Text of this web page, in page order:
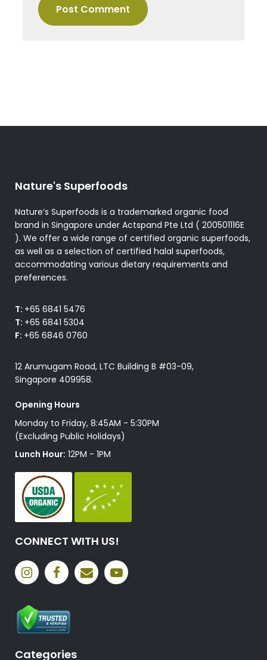
Nature's Superfoods
Nature’s Superfoods is a trademarked organic food
brand in Singapore under Actspand Pte Ltd ( 200501116E
). We offer a wide range of certified organic superfoods,
as well as a selection of certified halal superfoods,
accommodating various dietary requirements and
preferences.
T: +65 6841 5476
T: +65 6841 5304
F: +65 6846 0760
12 Arumugam Road, LTC Building B #03-09,
Singapore 409958.
Opening Hours
Monday to Friday, 8:45AM - 5:30PM
(Excluding Public Holidays)
Lunch Hour: 12PM - 1PM
CONNECT WITH US!
Categories